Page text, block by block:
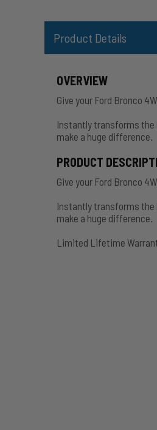
Product Details
OVERVIEW
Give your Ford Bronco
Instantly transforms the
make a huge difference.
PRODUCT
Give your Ford Bronco
Instantly transforms the
make a huge difference.
Limited Lifetime